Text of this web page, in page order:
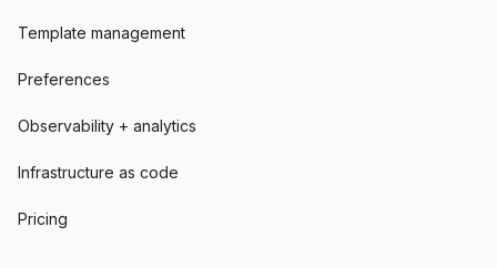
Template management
Preferences
Observability + analytics
Infrastructure as code
Pricing